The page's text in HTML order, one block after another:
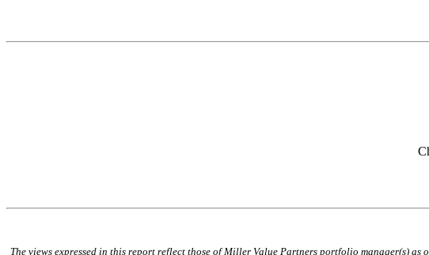
The views expressed in this report reflect those of Miller Value Partners portfolio manager(s)